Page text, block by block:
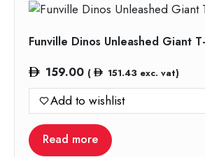
Funville Dinos Unleashed Giant
159.00 ( 151.43exc. vat)
Add to wishlist
Read more